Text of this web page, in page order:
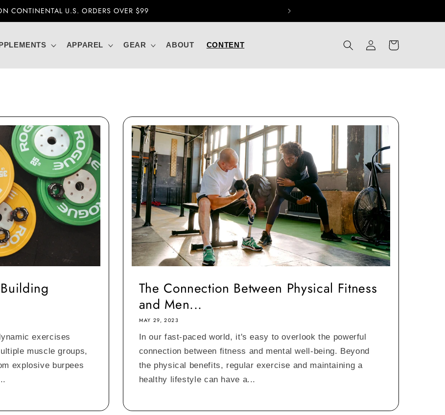
CURRENTLY UNABLE TO SHIP OVERSEAS
APPAREL GEAR ABOUT CONTENT
Log
in
Cart
exercises
muscle groups,
explosive burpees
The Connection Between Physical Fitness
and Men...
MAY 29, 2023
In our fast-paced world, it's easy to overlook the powerful
connection between fitness and mental well-being. Beyond
the physical benefits, regular exercise and maintaining a
healthy lifestyle can have a...